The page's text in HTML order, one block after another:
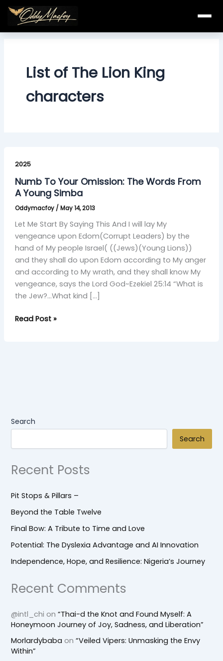
Skip
content
List of The Lion King
characters
2025
Numb To Your Omission: The Words From
A Young Simba
Oddymacfoy / May 14, 2013
Let Me Start By Saying This And I will lay My
vengeance upon Edom(Corrupt Leaders) by the
hand of My people Israel( ((Jews)(Young Lions))
and they shall do upon Edom according to My anger
and according to My wrath, and they shall know My
vengeance, says the Lord God~Ezekiel 25:14 “What is
the Jew?…What kind […]
To
Your
Omission:
Words
From
A
Young
Simba
Read Post »
Search
Search
Recent Posts
Pit Stops & Pillars –
Beyond the Table Twelve
Final Bow: A Tribute to Time and Love
Potential: The Dyslexia Advantage and AI Innovation
Independence, Hope, and Resilience: Nigeria’s Journey
Recent Comments
@intl_chi on“Thai-d the Knot and Found Myself: A
Honeymoon Journey of Joy, Sadness, and Liberation”
Morlardybaba on“Veiled Vipers: Unmasking the Envy
Within”